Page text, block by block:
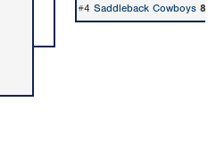
#4 Saddleback Cowboys 8